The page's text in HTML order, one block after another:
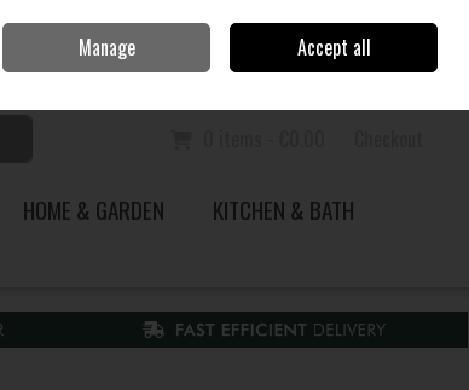
Sign in Join
HOME & GARDEN
KITCHEN & BATH
Manage Accept all